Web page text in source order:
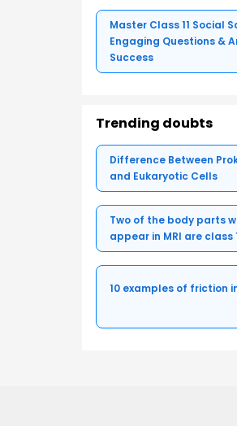
Master Class 11 Social
Engaging Questions &
Success
Trending doubts
Difference Between
and Eukaryotic Cells
Two of the body parts
appear in MRI are class
10 examples of friction